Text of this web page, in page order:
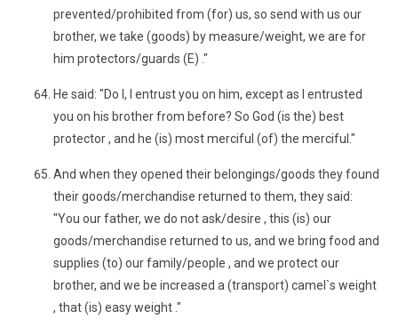
prevented/prohibited from (for) us, so send with us our
brother, we take (goods) by measure/weight, we are for
him protectors/guards (E) ."
He said: "Do I, I entrust you on him, except as I entrusted
you on his brother from before? So God (is the) best
protector , and he (is) most merciful (of) the merciful."
And when they opened their belongings/goods they found
their goods/merchandise returned to them, they said:
"You our father, we do not ask/desire , this (is) our
goods/merchandise returned to us, and we bring food and
supplies (to) our family/people , and we protect our
brother, and we be increased a (transport) camel`s weight
, that (is) easy weight ."